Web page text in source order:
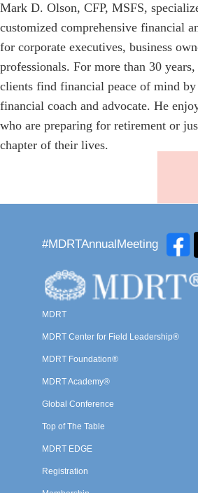
Mark D. Olson, CFP, MSFS,
customized comprehensive financial
for corporate executives, business
professionals. For more than 30
clients find financial peace of mind
financial coach and advocate. He
who are preparing for retirement or
chapter of their lives.
#MDRTAnnualMeeting
MDRT
MDRT Center for Field Leadership®
MDRT Foundation®
MDRT Academy®
Global Conference
Top of The Table
MDRT EDGE
Registration